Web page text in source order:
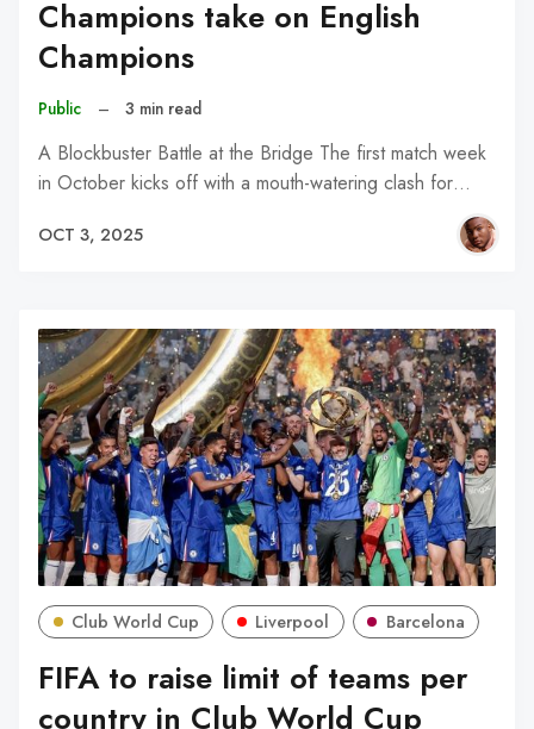
Champions take on English
Champions
Public – 3 min read
A Blockbuster Battle at the Bridge The first match week
in October kicks off with a mouth-watering clash for…
OCT 3, 2025
Club World Cup Liverpool Barcelona
FIFA to raise limit of teams per
country in Club World Cup